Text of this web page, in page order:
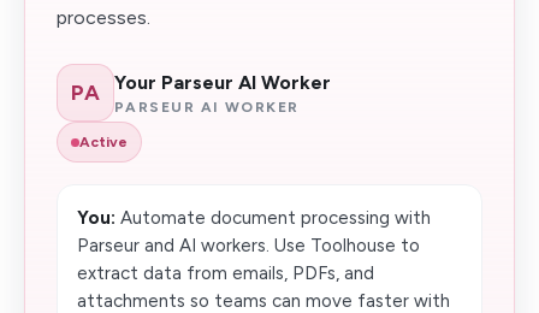
processes.
PA Your Parseur AI Worker
PARSEUR AI WORKER
Active
You: Automate document processing with
Parseur and AI workers. Use Toolhouse to
extract data from emails, PDFs, and
attachments so teams can move faster with